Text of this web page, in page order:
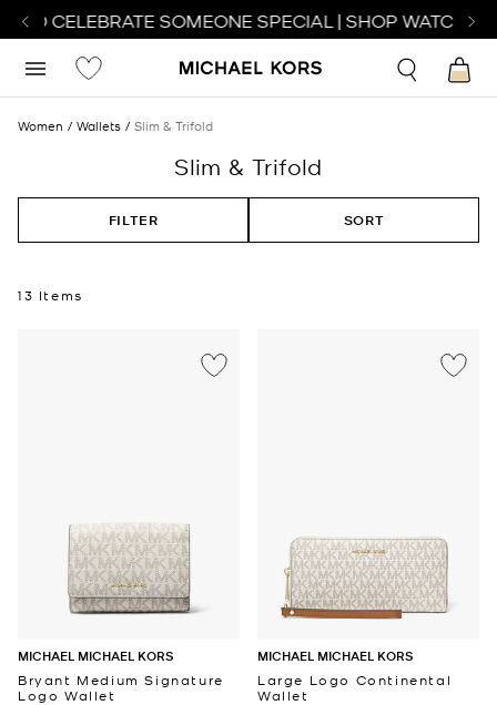
CELEBRATE SOMEONE SPECIAL | SHOP WATCHES
Women Wallets Slim & Trifold
Slim & Trifold
FILTER SORT
13 Items
MICHAEL MICHAEL KORS
Bryant Medium Signature
Logo Wallet
MICHAEL MICHAEL KORS
Large Logo Continental
Wallet